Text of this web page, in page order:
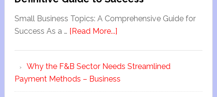
Small Business Topics: A Comprehensive Guide for
Success As a … [Read More...]
Why the F&B Sector Needs Streamlined
Payment Methods – Business